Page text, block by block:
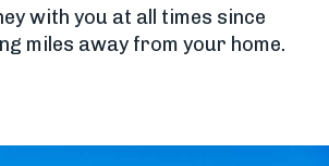
with you at all times since
miles away from your home.